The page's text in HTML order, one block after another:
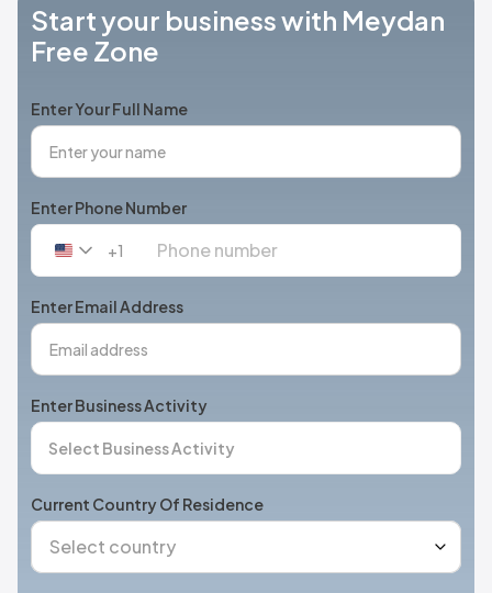
Start your business with Meydan
Free Zone
Enter Your Full Name
Enter Phone Number
United
+1
+1
Enter Email Address
Enter Business Activity
Current Country Of Residence